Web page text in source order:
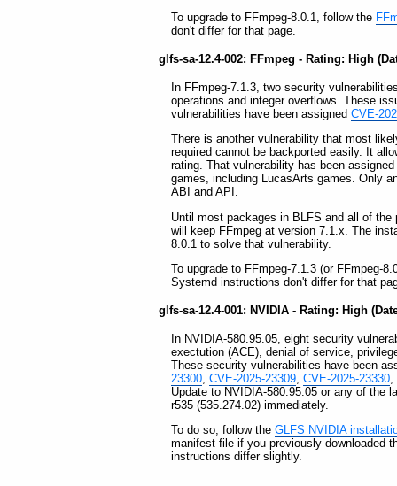
To upgrade to FFmpeg-8.0.1, follow the
don't differ for that page.
glfs-sa-12.4-002: FFmpeg - Rating: High
In FFmpeg-7.1.3, two security
operations and integer overflows. These
vulnerabilities have been assigned CVE-
There is another vulnerability that most
required cannot be backported easily. It
rating. That vulnerability has been assigned
games, including LucasArts games. Only
ABI and API.
Until most packages in BLFS and all of
will keep FFmpeg at version 7.1.x. The
8.0.1 to solve that vulnerability.
To upgrade to FFmpeg-7.1.3 (or FFmpeg-
Systemd instructions don't differ for that
glfs-sa-12.4-001: NVIDIA - Rating: High
In NVIDIA-580.95.05, eight security
exectution (ACE), denial of service,
These security vulnerabilities have been
23300, CVE-2025-23309, CVE-2025-23330,
Update to NVIDIA-580.95.05 or any of the
r535 (535.274.02) immediately.
To do so, follow the GLFS NVIDIA
manifest file if you previously downloaded
instructions differ slightly.